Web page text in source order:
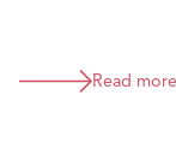
Read more